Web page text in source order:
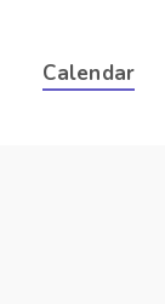
Calendar